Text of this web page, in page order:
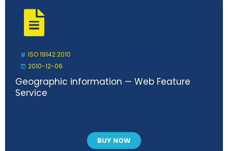
ISO 19142:2010
2010-12-06
Geographic information — Web Feature
Service
BUY NOW